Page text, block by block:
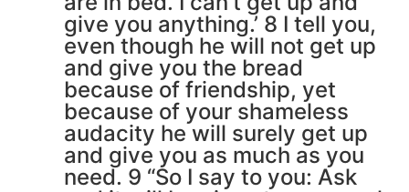
give you anything.’ 8 I tell you,
even though he will not get up
and give you the bread
because of friendship, yet
because of your shameless
audacity he will surely get up
and give you as much as you
need. 9 “So I say to you: Ask